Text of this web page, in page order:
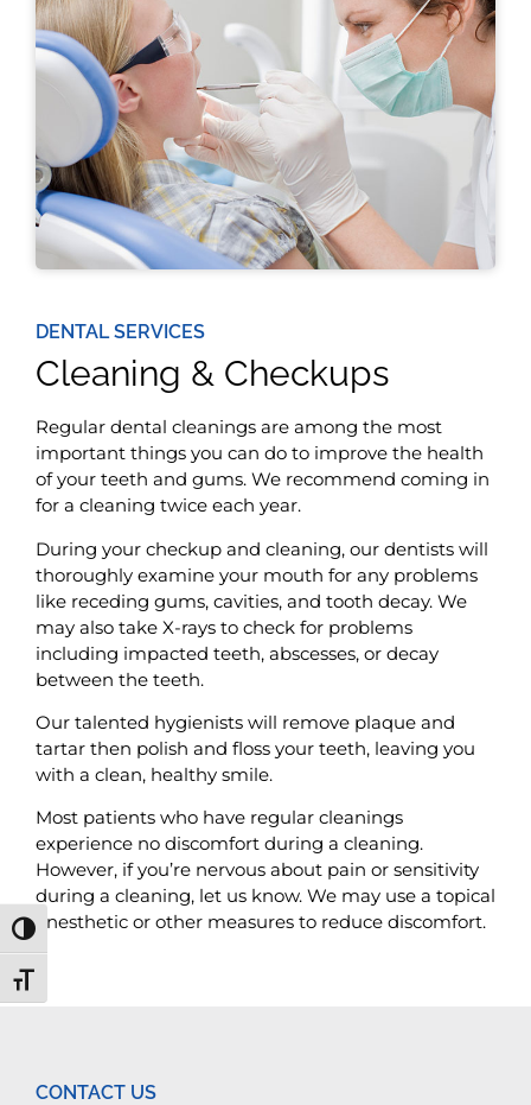
Toggle High Contrast
Toggle Font size
DENTAL SERVICES
Cleaning & Checkups
Regular dental cleanings are among the most
important things you can do to improve the health
of your teeth and gums. We recommend coming in
for a cleaning twice each year.
During your checkup and cleaning, our dentists will
thoroughly examine your mouth for any problems
like receding gums, cavities, and tooth decay. We
may also take X-rays to check for problems
including impacted teeth, abscesses, or decay
between the teeth.
Our talented hygienists will remove plaque and
tartar then polish and floss your teeth, leaving you
with a clean, healthy smile.
Most patients who have regular cleanings
experience no discomfort during a cleaning.
However, if you’re nervous about pain or sensitivity
during a cleaning, let us know. We may use a topical
anesthetic or other measures to reduce discomfort.
CONTACT US